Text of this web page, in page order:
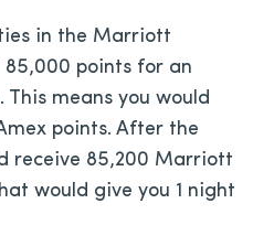
in the Marriott
points for an
means you would
points. After the
receive 85,200 Marriott
would give you 1 night